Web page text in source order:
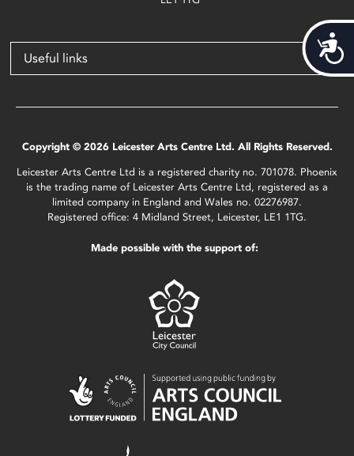
Useful links
Copyright © 2026 Leicester Arts Centre Ltd. All Rights Reserved.
Leicester Arts Centre Ltd is a registered charity no. 701078. Phoenix
is the trading name of Leicester Arts Centre Ltd, registered as a
limited company in England and Wales no. 02276987.
Registered office: 4 Midland Street, Leicester, LE1 1TG.
Made possible with the support of: